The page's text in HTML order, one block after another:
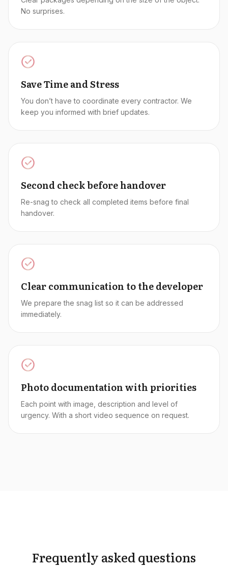
No surprises.
Save Time and Stress
You don’t have to coordinate every contractor. We
keep you informed with brief updates.
Second check before handover
Re-snag to check all completed items before final
handover.
Clear communication to the developer
We prepare the snag list so it can be addressed
immediately.
Photo documentation with priorities
Each point with image, description and level of
urgency. With a short video sequence on request.
Frequently asked questions